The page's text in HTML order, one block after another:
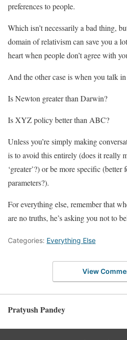
preferences to people.
Which isn’t necessarily a bad thing,
domain of relativism can save you a
heart when people don’t agree with
And the other case is when you talk
Is Newton greater than Darwin?
Is XYZ policy better than ABC?
Unless you’re simply making
is to avoid this entirely (does it really
‘greater’?) or be more specific
parameters?).
For everything else, remember that
are no truths, he’s asking you not to
Categories: Everything Else
View
Pratyush Pandey